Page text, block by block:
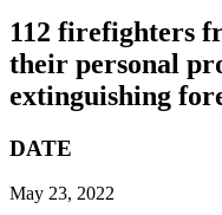
112 firefighters
their personal
extinguishing
DATE
May 23, 2022